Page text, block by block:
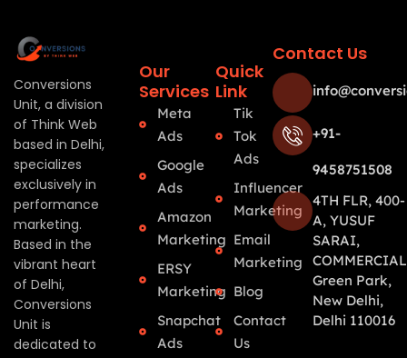
Conversions
Unit, a division
of Think Web
based in Delhi,
specializes
exclusively in
performance
marketing.
Based in the
vibrant heart
of Delhi,
Conversions
Unit is
dedicated to
Our
Services
Meta
Ads
Google
Ads
Amazon
Marketing
ERSY
Marketing
Snapchat
Ads
Quick
Link
Tik
Tok
Ads
Influencer
Marketing
Email
Marketing
Blog
Contact
Us
Contact Us
+91-
9458751508
4TH FLR, 400-
A, YUSUF
SARAI,
Green Park,
New Delhi,
Delhi 110016